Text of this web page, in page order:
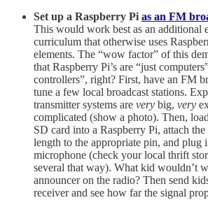
Set up a Raspberry Pi as an FM
This would work best as an additional
curriculum that otherwise uses
elements. The “wow factor” of this
that Raspberry Pi’s are “just
controllers”, right? First, have an FM
tune a few local broadcast stations.
transmitter systems are very big, very
complicated (show a photo). Then,
SD card into a Raspberry Pi, attach
length to the appropriate pin, and plug
microphone (check your local thrift
several that way). What kid wouldn’t
announcer on the radio? Then send
receiver and see how far the signal